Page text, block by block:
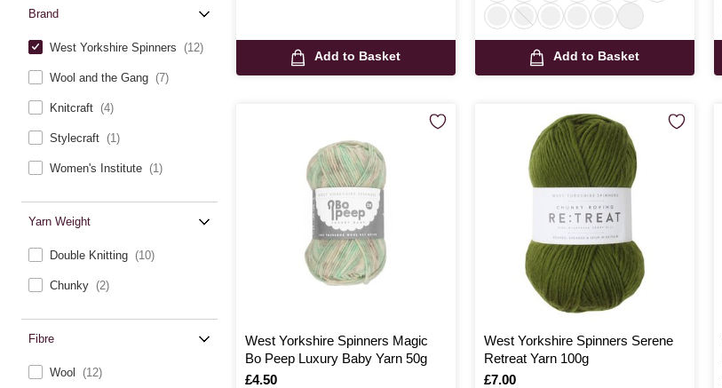
Brand
West Yorkshire Spinners (12)
Wool and the Gang (7)
Knitcraft (4)
Stylecraft (1)
Women's Institute (1)
Yarn Weight
Double Knitting (10)
Chunky (2)
Fibre
Wool (12)
Add to Basket Add to Basket
West Yorkshire Spinners Magic
Bo Peep Luxury Baby Yarn 50g
Is
£4.50
West Yorkshire Spinners Serene
Retreat Yarn 100g
Is
£7.00